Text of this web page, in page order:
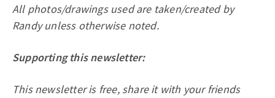
All photos/drawings used are taken/created by
Randy unless otherwise noted.
Supporting this newsletter:
This newsletter is free, share it with your friends